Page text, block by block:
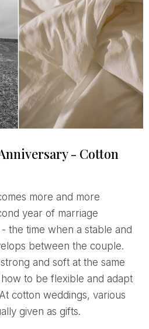
- Cotton
year of marriage
the time when a stable and
between the couple.
and soft at the same
to be flexible and adapt
cotton weddings, various
given as gifts.